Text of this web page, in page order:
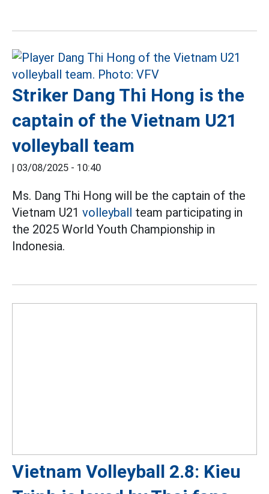
Striker Dang Thi Hong is the
captain of the Vietnam U21
volleyball team
| 03/08/2025 - 10:40
Ms. Dang Thi Hong will be the captain of the
Vietnam U21 volleyball team participating in
the 2025 World Youth Championship in
Indonesia.
Vietnam Volleyball 2.8: Kieu